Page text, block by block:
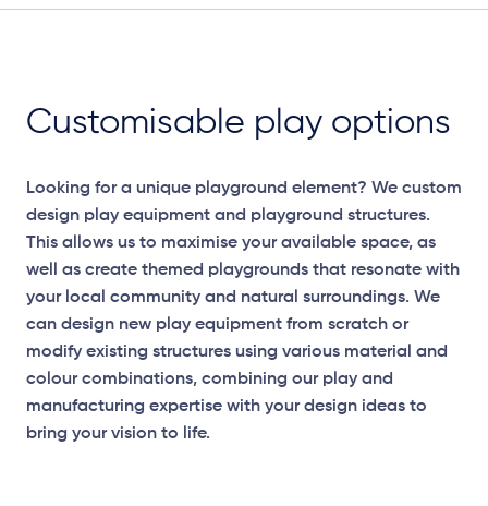
Customisable play options
Looking for a unique playground element? We custom
design play equipment and playground structures.
This allows us to maximise your available space, as
well as create themed playgrounds that resonate with
your local community and natural surroundings. We
can design new play equipment from scratch or
modify existing structures using various material and
colour combinations, combining our play and
manufacturing expertise with your design ideas to
bring your vision to life.